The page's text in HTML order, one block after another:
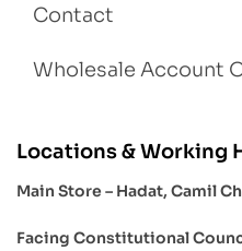
Contact
Wholesale Account
Locations & Working
Main Store – Hadat, Camil
Facing Constitutional